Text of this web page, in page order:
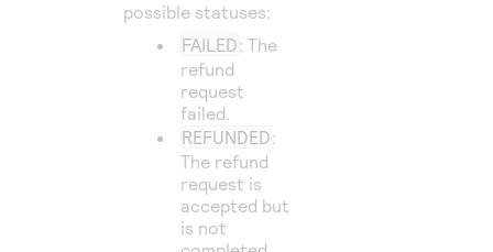
possible statuses:
FAILED: The
refund
request
failed.
REFUNDED:
The refund
request is
accepted but
is not